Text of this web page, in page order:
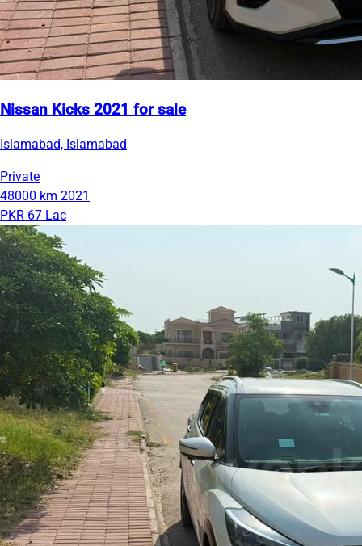
Nissan Kicks 2021 for sale
Islamabad, Islamabad
Private
48000 km 2021
PKR 67 Lac